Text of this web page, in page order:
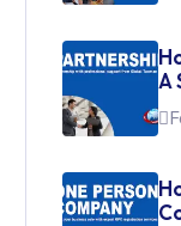
A